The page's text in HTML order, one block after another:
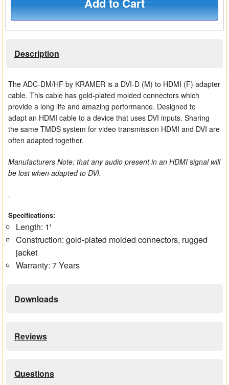
Description
The ADC-DM/HF by KRAMER is a DVI-D (M) to HDMI (F) adapter
cable. This cable has gold-plated molded connectors which
provide a long life and amazing performance. Designed to
adapt an HDMI cable to a device that uses DVI inputs. Sharing
the same TMDS system for video transmission HDMI and DVI are
often adapted together.
Manufacturers Note: that any audio present in an HDMI signal will
be lost when adapted to DVI.
.
Specifications:
Length: 1'
Construction: gold-plated molded connectors, rugged
jacket
Warranty: 7 Years
Downloads
Reviews
Questions